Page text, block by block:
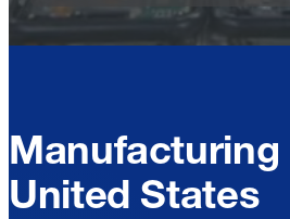
Manufacturing
United States